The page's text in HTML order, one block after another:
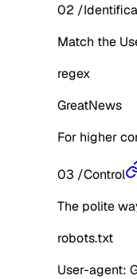
02 /
Match the
regex
GreatNews
For higher
03 /Control
The polite
robots.txt
User-agent: